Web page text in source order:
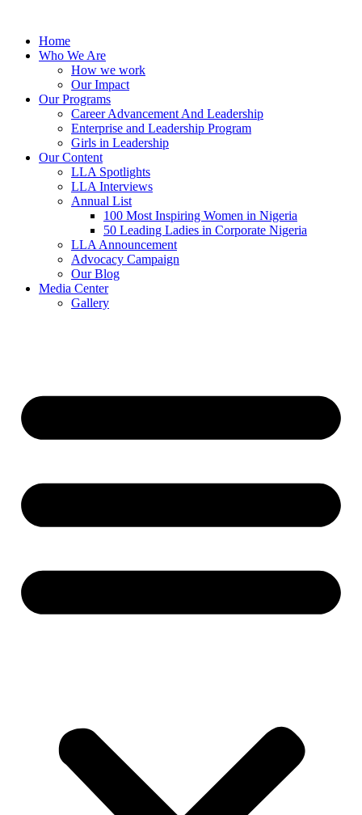
contentHome
Who We Are
How we work
Our Impact
Our Programs
Career Advancement And Leadership
Enterprise and Leadership Program
Girls in Leadership
Our Content
LLA Spotlights
LLA Interviews
Annual List
100 Most Inspiring Women in Nigeria
50 Leading Ladies in Corporate Nigeria
LLA Announcement
Advocacy Campaign
Our Blog
Media Center
Gallery